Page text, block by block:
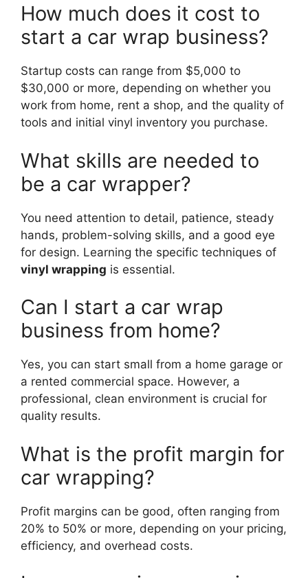
How much does it cost to
start a car wrap business?
Startup costs can range from $5,000 to
$30,000 or more, depending on whether you
work from home, rent a shop, and the quality of
tools and initial vinyl inventory you purchase.
What skills are needed to
be a car wrapper?
You need attention to detail, patience, steady
hands, problem-solving skills, and a good eye
for design. Learning the specific techniques of
vinyl wrapping is essential.
Can I start a car wrap
business from home?
Yes, you can start small from a home garage or
a rented commercial space. However, a
professional, clean environment is crucial for
quality results.
What is the profit margin for
car wrapping?
Profit margins can be good, often ranging from
20% to 50% or more, depending on your pricing,
efficiency, and overhead costs.